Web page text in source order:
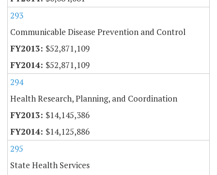
293
Communicable Disease Prevention and Control
$52,871,109
$52,871,109
294
Health Research, Planning, and Coordination
$14,145,386
$14,125,886
295
State Health Services